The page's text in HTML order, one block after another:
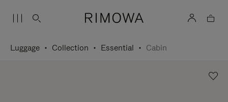
Luggage Collection Essential Cabin